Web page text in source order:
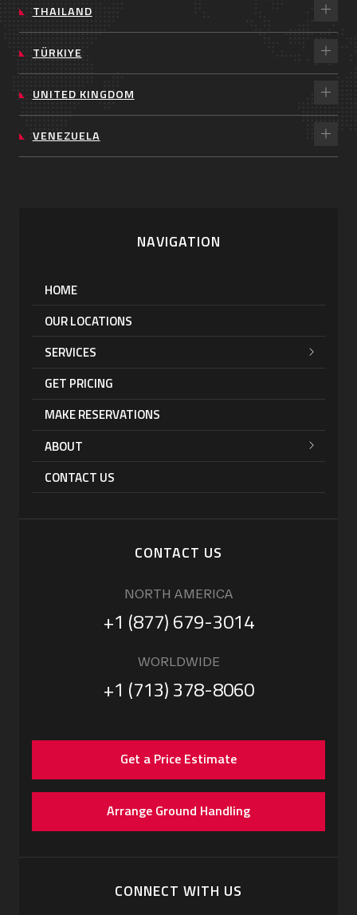
THAILAND
TÜRKIYE
UNITED KINGDOM
VENEZUELA
NAVIGATION
HOME
OUR LOCATIONS
SERVICES
GET PRICING
MAKE RESERVATIONS
ABOUT
CONTACT US
CONTACT US
NORTH AMERICA
+1 (877) 679-3014
WORLDWIDE
+1 (713) 378-8060
Get a Price Estimate
Arrange Ground Handling
CONNECT WITH US